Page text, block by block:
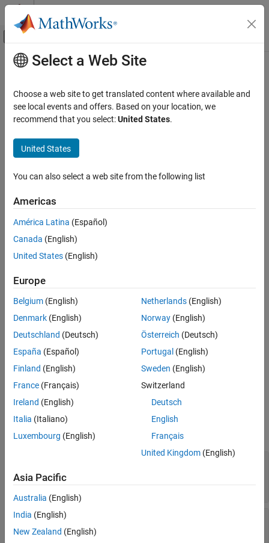
Skip to content
Off-Canvas Navigation Menu Toggle
Documentation Home
Verification, Validation, and Test
Requirements Toolbox
Integrate Requirements from Third-Party
Tools
Customize and Extend Requirements Toolbox
slreq.callback.DOORSImportOptions Class
ON THIS PAGE
Description
Properties
Version History
See Also
Main Content
slreq.callback.DOORSImportOptions
Class
Namespace:slreq.callback
IBMDOORSimport options
expand all in page
Use objects of theslreq.callback.DOORSImportOptionsclass to
adjust the options to use when import requirements. When you
import requirements from IBM
slreq.callback.DOORSImportOptions
only access this object in the
Creation
options = slreq.getCurrentImportOptions returns an
slreq.callback.DOORSImportOptionsobject if you are importing
requirements from IBM DOORS.
Properties
expand all
Rationale
string scalar|character vector
Keywords
Keywords
Select a Web Site
Choose a web site to get translated content where available and
see local events and offers. Based on your location, we
recommend that you select:United States.
United States
You can also select a web site from the following list
Americas
América Latina (Español)
Canada (English)
United States (English)
Europe
Belgium (English)
Denmark (English)
Deutschland (Deutsch)
España (Español)
Finland (English)
France (Français)
Ireland (English)
Italia (Italiano)
Luxembourg (English)
Netherlands(English)
Norway(English)
Österreich (Deutsch)
Portugal (English)
Sweden (English)
Switzerland
Deutsch
English
Français
United Kingdom(English)
Asia Pacific
Australia (English)
India (English)
New Zealand (English)